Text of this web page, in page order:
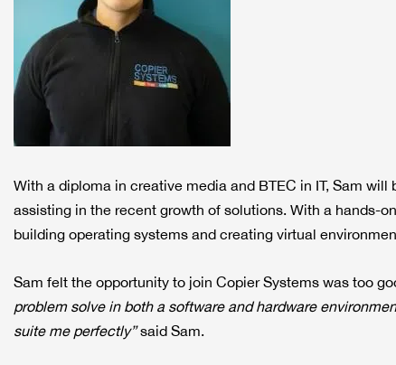
With a diploma in creative media and BTEC in IT, Sam
assisting in the recent growth of solutions. With a hands-
building operating systems and creating virtual
Sam felt the opportunity to join Copier Systems was too
problem solve in both a software and hardware
suite me perfectly”said Sam.